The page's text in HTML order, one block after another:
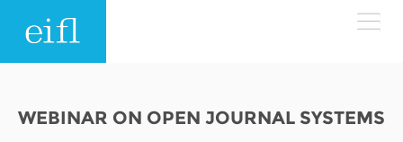
Search form
WEBINAR ON OPEN JOURNAL SYSTEMS